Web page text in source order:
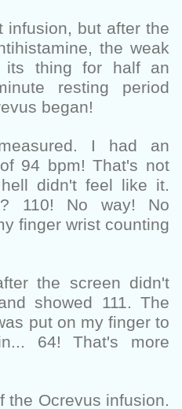
infusion, but after the
the weak
its thing for half an
resting period
began!
I had an
94 bpm! That's not
didn't feel like it.
110! No way! No
finger wrist counting
the screen didn't
showed 111. The
put on my finger to
64! That's more
the Ocrevus infusion.